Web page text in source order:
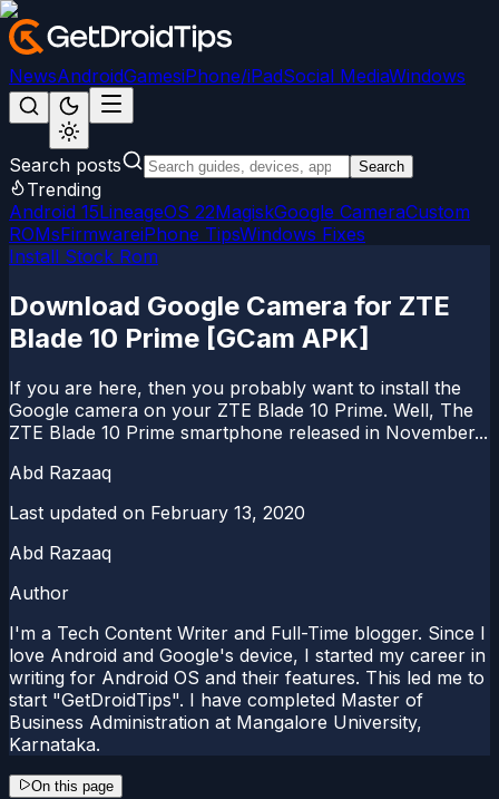
NewsAndroidGamesiPhone/iPadSocial MediaWindows
Search posts Search
Trending
Android 15LineageOS 22MagiskGoogle CameraCustom
ROMsFirmwareiPhone TipsWindows Fixes
Install Stock Rom
Download Google Camera for ZTE
Blade 10 Prime [GCam APK]
If you are here, then you probably want to install the
Google camera on your ZTE Blade 10 Prime. Well, The
ZTE Blade 10 Prime smartphone released in November...
Abd Razaaq
Last updated on February 13, 2020
Abd Razaaq
Author
I'm a Tech Content Writer and Full-Time blogger. Since I
love Android and Google's device, I started my career in
writing for Android OS and their features. This led me to
start "GetDroidTips". I have completed Master of
Business Administration at Mangalore University,
Karnataka.
On this page